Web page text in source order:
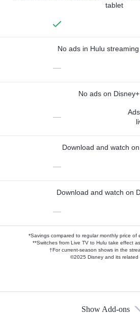
tablet
No ads in Hulu
—
No ads on Disney+
—
Download and watch
—
Download and watch on
—
*Savings compared to regular monthly price of
**Switches from Live TV to Hulu take effect
†For current-season shows in the
©2025 Disney and its related
Show Add-ons